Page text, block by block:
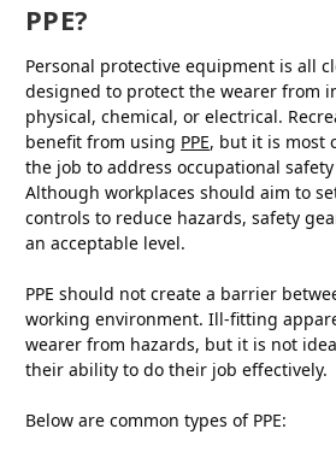
PPE?
Personal protective equipment is all
designed to protect the wearer from
physical, chemical, or electrical.
benefit from using PPE, but it is most
the job to address occupational
Although workplaces should aim to
controls to reduce hazards, safety
an acceptable level.
PPE should not create a barrier
working environment. Ill-fitting
wearer from hazards, but it is not
their ability to do their job effectively.
Below are common types of PPE: